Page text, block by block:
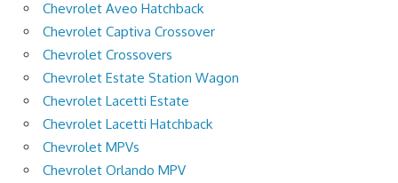
Chevrolet Aveo Hatchback
Chevrolet Captiva Crossover
Chevrolet Crossovers
Chevrolet Estate Station Wagon
Chevrolet Lacetti Estate
Chevrolet Lacetti Hatchback
Chevrolet MPVs
Chevrolet Orlando MPV